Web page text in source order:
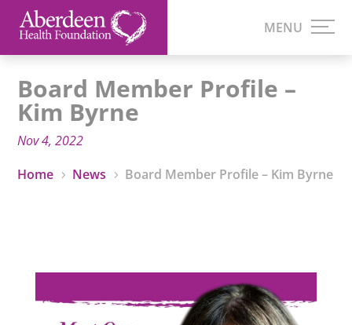
Board Member Profile –
Kim Byrne
Nov 4, 2022
Home
5 News 5 Board Member Profile – Kim Byrne